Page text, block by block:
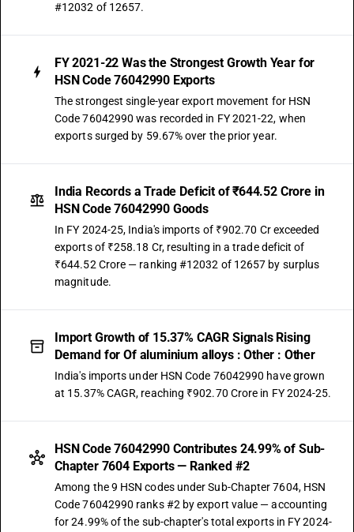
#12032 of 12657.
FY 2021-22 Was the Strongest Growth Year for
HSN Code 76042990 Exports
The strongest single-year export movement for HSN
Code 76042990 was recorded in FY 2021-22, when
exports surged by 59.67% over the prior year.
India Records a Trade Deficit of ₹644.52 Crore in
HSN Code 76042990 Goods
In FY 2024-25, India's imports of ₹902.70 Cr exceeded
exports of ₹258.18 Cr, resulting in a trade deficit of
₹644.52 Crore — ranking #12032 of 12657 by surplus
magnitude.
Import Growth of 15.37% CAGR Signals Rising
Demand for Of aluminium alloys : Other : Other
India's imports under HSN Code 76042990 have grown
at 15.37% CAGR, reaching ₹902.70 Crore in FY 2024-25.
HSN Code 76042990 Contributes 24.99% of Sub-
Chapter 7604 Exports — Ranked #2
Among the 9 HSN codes under Sub-Chapter 7604, HSN
Code 76042990 ranks #2 by export value — accounting
for 24.99% of the sub-chapter's total exports in FY 2024-